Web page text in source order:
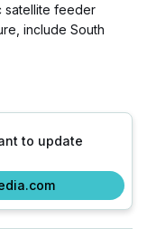
satellite feeder
include South
to update